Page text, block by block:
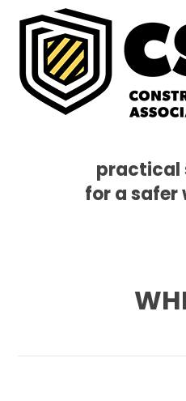
practical
for a safer